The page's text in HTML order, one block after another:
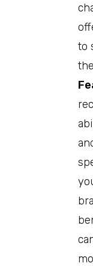
to